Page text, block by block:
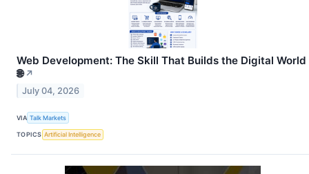
Web Development: The Skill That Builds the Digital World
🌐↗
July 04, 2026
VIA Talk Markets
TOPICS Artificial Intelligence